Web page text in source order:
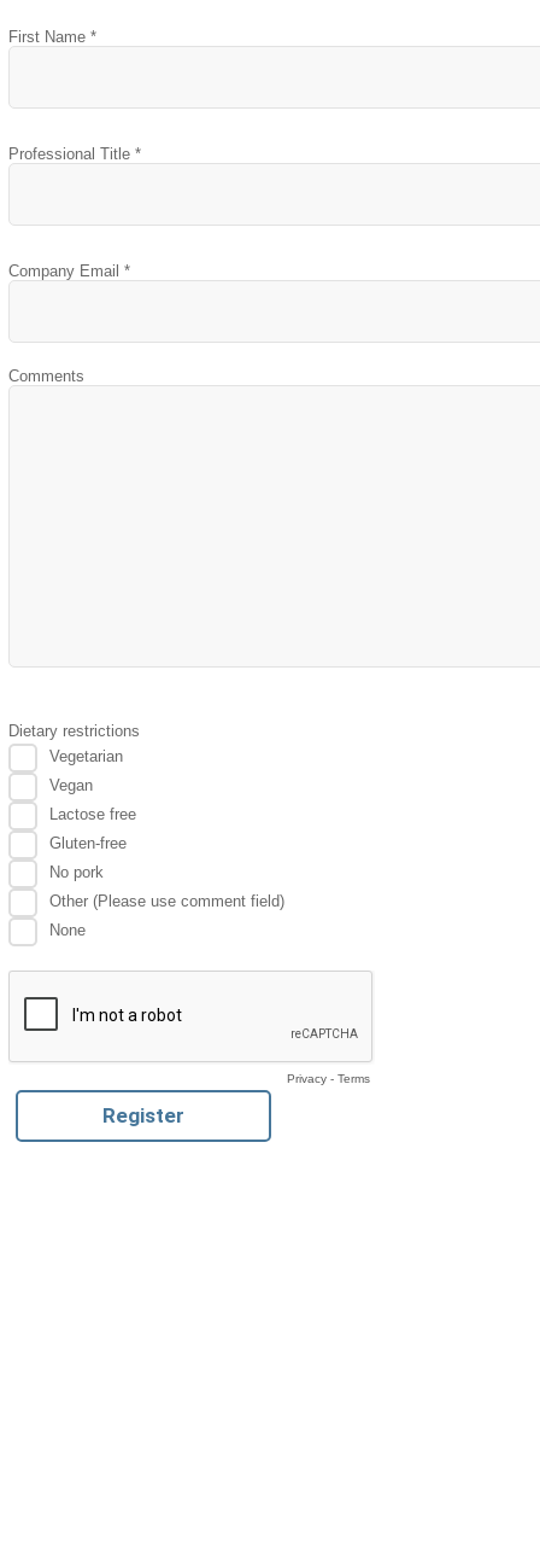
First Name *
Professional Title *
Company Email *
Comments
Dietary restrictions
Vegetarian
Vegan
Lactose free
Gluten-free
No pork
Other (Please use comment field)
None
Privacy- Terms